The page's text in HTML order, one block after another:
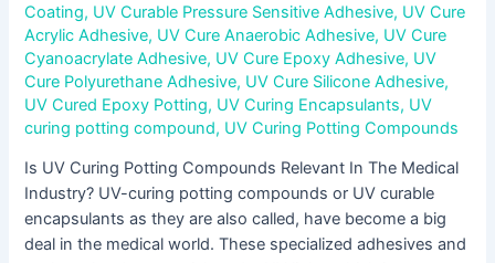
Coating, UV Curable Pressure Sensitive Adhesive, UV Cure
Acrylic Adhesive, UV Cure Anaerobic Adhesive, UV Cure
Cyanoacrylate Adhesive, UV Cure Epoxy Adhesive, UV
Cure Polyurethane Adhesive, UV Cure Silicone Adhesive,
UV Cured Epoxy Potting, UV Curing Encapsulants, UV
curing potting compound, UV Curing Potting Compounds
Is UV Curing Potting Compounds Relevant In The Medical
Industry? UV-curing potting compounds or UV curable
encapsulants as they are also called, have become a big
deal in the medical world. These specialized adhesives and